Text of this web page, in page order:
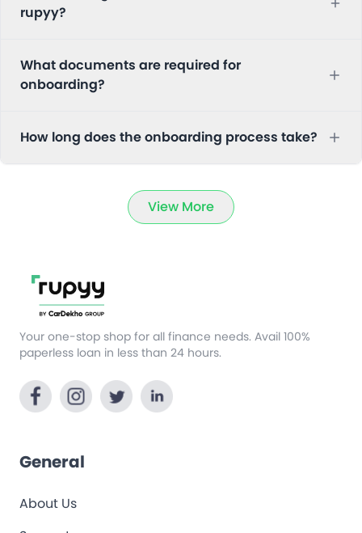
rupyy?
What documents are required for
onboarding?
How long does the onboarding process take?
View More
Your one-stop shop for all finance needs. Avail 100%
paperless loan in less than 24 hours.
General
About Us